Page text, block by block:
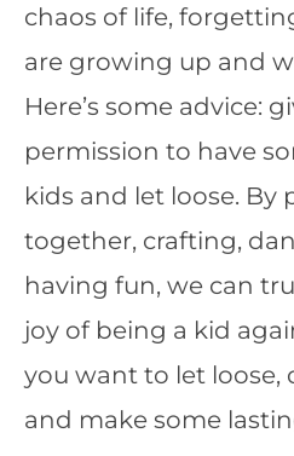
chaos of life,
are growing up and
Here’s some advice:
permission to have
kids and let loose. By
together, crafting,
having fun, we can
joy of being a kid
you want to let loose,
and make some